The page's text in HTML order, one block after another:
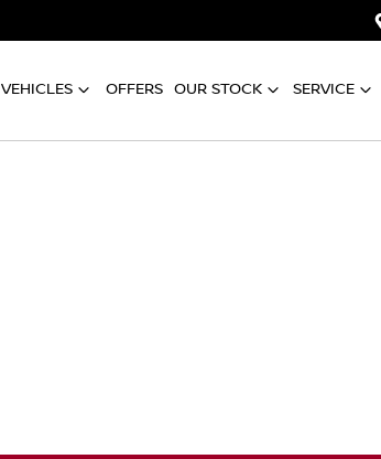
VEHICLES OFFERS OUR STOCK SERVICE